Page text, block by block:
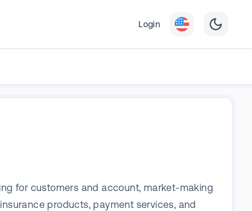
Login
for customers and account, market-making
products, payment services, and